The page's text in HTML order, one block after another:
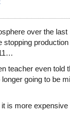
over the last
stopping
teacher even told
going to be
is more